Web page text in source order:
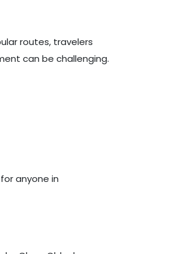
routes, travelers
can be challenging.
anyone in